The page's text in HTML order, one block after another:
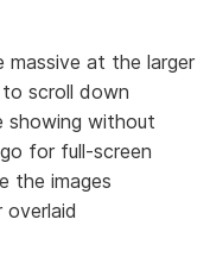
massive at the larger
scroll down
showing without
for full-screen
the images
overlaid